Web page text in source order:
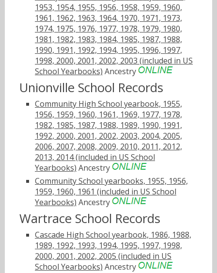
1953, 1954, 1955, 1956, 1958, 1959, 1960,
1961, 1962, 1963, 1964, 1970, 1971, 1973,
1974, 1975, 1976, 1977, 1978, 1979, 1980,
1981, 1982, 1983, 1984, 1985, 1987, 1988,
1990, 1991, 1992, 1994, 1995, 1996, 1997,
1998, 2000, 2001, 2002, 2003 (included in US
School Yearbooks) Ancestry
Unionville School Records
Community High School yearbook, 1955,
1956, 1959, 1960, 1961, 1969, 1977, 1978,
1982, 1985, 1987, 1988, 1989, 1990, 1991,
1992, 2000, 2001, 2002, 2003, 2004, 2005,
2006, 2007, 2008, 2009, 2010, 2011, 2012,
2013, 2014 (included in US School
Yearbooks) Ancestry
Community School yearbooks, 1955, 1956,
1959, 1960, 1961 (included in US School
Yearbooks) Ancestry
Wartrace School Records
Cascade High School yearbook, 1986, 1988,
1989, 1992, 1993, 1994, 1995, 1997, 1998,
2000, 2001, 2002, 2005 (included in US
School Yearbooks) Ancestry